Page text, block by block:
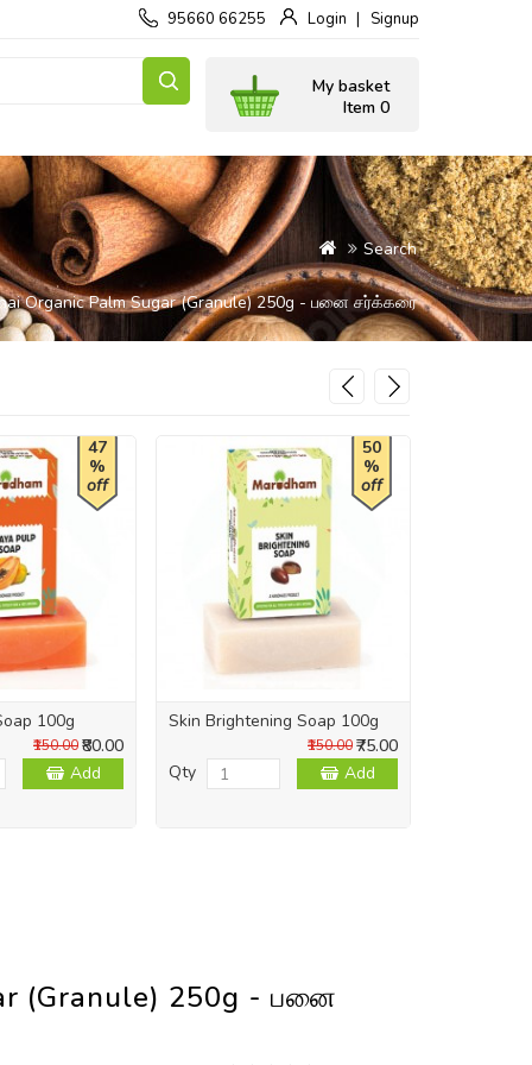
95660 66255 Login Signup
My basket
Item 0
Search
Organic Palm Sugar (Granule) 250g - பனை சர்க்கரை
47
%
off
100g
₹80.00
₹150.00
Add
50
%
off
Skin Brightening Soap 100g
₹75.00
₹150.00
Qty Add
(Granule) 250g - பனை